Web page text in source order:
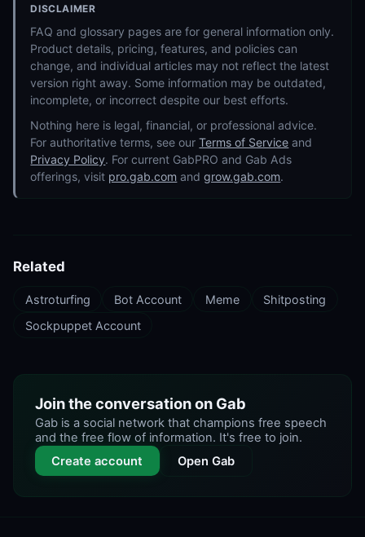
DISCLAIMER
FAQ and glossary pages are for general information only.
Product details, pricing, features, and policies can
change, and individual articles may not reflect the latest
version right away. Some information may be outdated,
incomplete, or incorrect despite our best efforts.
Nothing here is legal, financial, or professional advice.
For authoritative terms, see ourTerms of Service and
Privacy Policy. For current GabPRO and Gab Ads
offerings, visit pro.gab.com andgrow.gab.com.
Related
Astroturfing Bot Account Meme
Shitposting
Sockpuppet Account
Join the conversation on Gab
Gab is a social network that champions free speech
and the free flow of information. It's free to join.
Create account
Open Gab